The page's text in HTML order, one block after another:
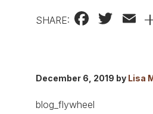
SHARE:
December 6, 2019 by Lisa